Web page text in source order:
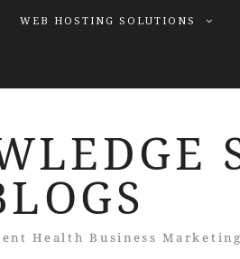
WEB HOSTING SOLUTIONS